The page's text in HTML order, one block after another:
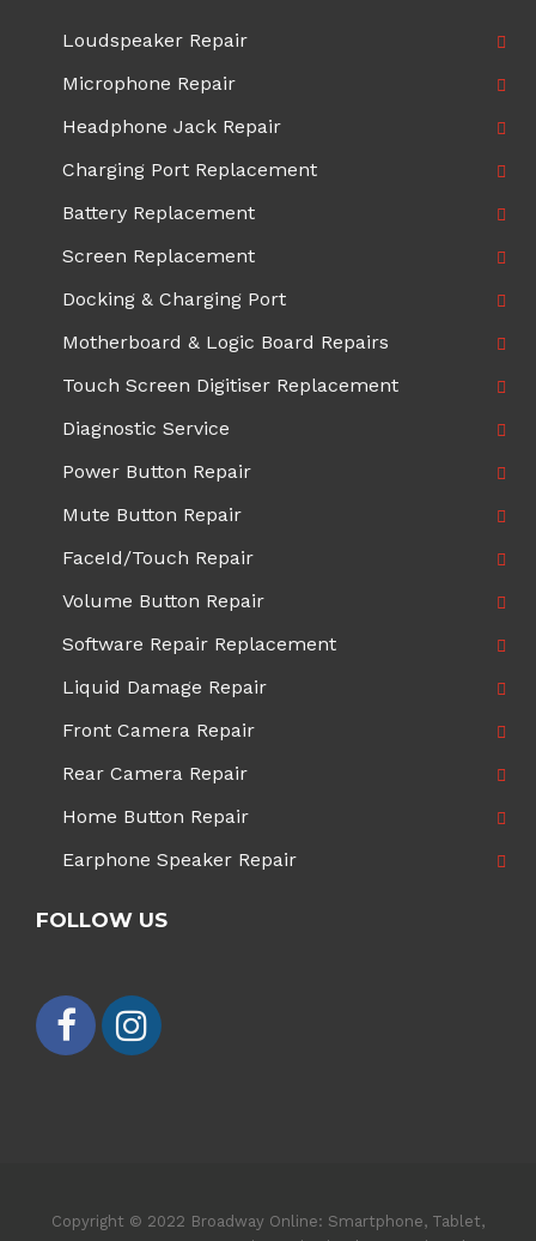
Loudspeaker Repair
Microphone Repair
Headphone Jack Repair
Charging Port Replacement
Battery Replacement
Screen Replacement
Docking & Charging Port
Motherboard & Logic Board Repairs
Touch Screen Digitiser Replacement
Diagnostic Service
Power Button Repair
Mute Button Repair
FaceId/Touch Repair
Volume Button Repair
Software Repair Replacement
Liquid Damage Repair
Front Camera Repair
Rear Camera Repair
Home Button Repair
Earphone Speaker Repair
FOLLOW US
Copyright © 2022 Broadway Online: Smartphone, Tablet,